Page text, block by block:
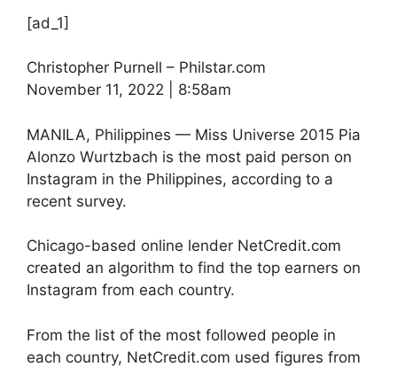
[ad_1]
Christopher Purnell – Philstar.com
November 11, 2022 | 8:58am
MANILA, Philippines — Miss Universe 2015 Pia
Alonzo Wurtzbach is the most paid person on
Instagram in the Philippines, according to a
recent survey.
Chicago-based online lender NetCredit.com
created an algorithm to find the top earners on
Instagram from each country.
From the list of the most followed people in
each country, NetCredit.com used figures from